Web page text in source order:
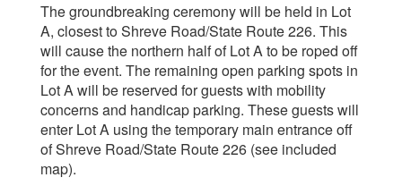
The groundbreaking ceremony will be held in Lot
A, closest to Shreve Road/State Route 226. This
will cause the northern half of Lot A to be roped off
for the event. The remaining open parking spots in
Lot A will be reserved for guests with mobility
concerns and handicap parking. These guests will
enter Lot A using the temporary main entrance off
of Shreve Road/State Route 226 (see included
map).